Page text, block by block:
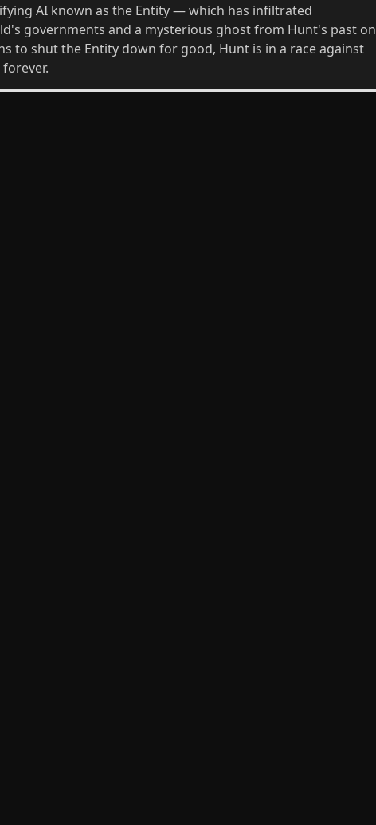
AI known as the Entity — which has infiltrated
governments and a mysterious ghost from Hunt's past on
to shut the Entity down for good, Hunt is in a race against